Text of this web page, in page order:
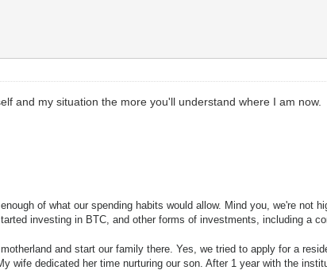
and my situation the more you'll understand where I am now.
of what our spending habits would allow. Mind you, we're not
investing in BTC, and other forms of investments, including a
and start our family there. Yes, we tried to apply for a
wife dedicated her time nurturing our son. After 1 year with the